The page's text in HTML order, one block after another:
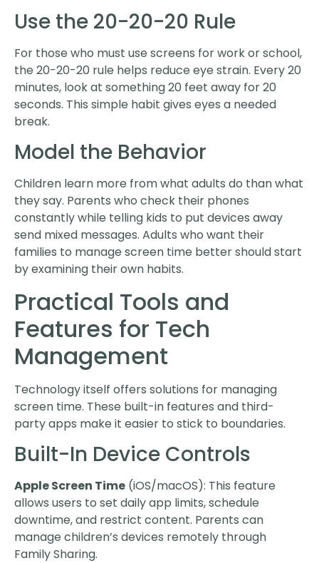
Use the 20-20-20 Rule
For those who must use screens for work or school,
the 20-20-20 rule helps reduce eye strain. Every 20
minutes, look at something 20 feet away for 20
seconds. This simple habit gives eyes a needed
break.
Model the Behavior
Children learn more from what adults do than what
they say. Parents who check their phones
constantly while telling kids to put devices away
send mixed messages. Adults who want their
families to manage screen time better should start
by examining their own habits.
Practical Tools and
Features for Tech
Management
Technology itself offers solutions for managing
screen time. These built-in features and third-
party apps make it easier to stick to boundaries.
Built-In Device Controls
Apple Screen Time (iOS/macOS): This feature
allows users to set daily app limits, schedule
downtime, and restrict content. Parents can
manage children’s devices remotely through
Family Sharing.